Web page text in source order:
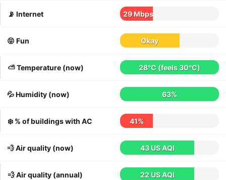
📡 Internet 29 Mbps
😝 Fun Okay
⛅️ Temperature (now) 28°C (feels30°C)
💦 Humidity (now) 63%
❄️ % of buildings with AC 41%
💨 Air quality (now) 43 US AQI
💨 Air quality (annual) 22 US AQI